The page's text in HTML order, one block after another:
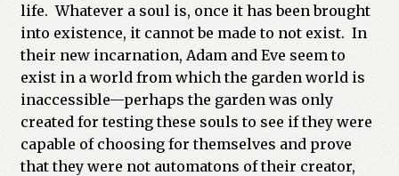
life. Whatever a soul is, once it has been brought
into existence, it cannot be made to not exist. In
their new incarnation, Adam and Eve seem to
exist in a world from which the garden world is
inaccessible—perhaps the garden was only
created for testing these souls to see if they were
capable of choosing for themselves and prove
that they were not automatons of their creator,